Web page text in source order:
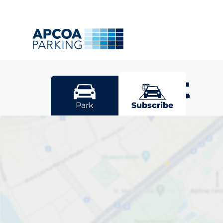
Newport
Park Subscribe
Pick your
space in